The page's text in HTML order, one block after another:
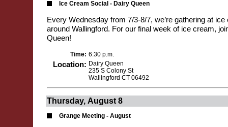
Ice Cream Social - Dairy Queen
Every Wednesday from 7/3-8/7, we’re gathering at
around Wallingford. For our final week of ice cream,
Queen!
Time: 6:30 p.m.
Location: Dairy Queen
235 S Colony St
Wallingford CT 06492
Thursday, August 8
Grange Meeting - August